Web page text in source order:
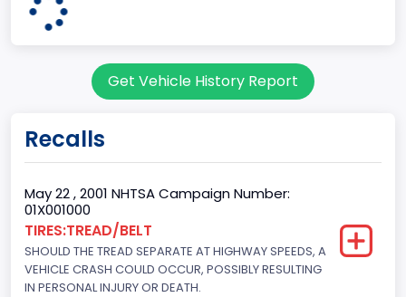
60
Cab Type
Regular
Trailer Type Connection
Not Applicable
Get Vehicle History Report
Recalls
May 22 , 2001 NHTSA Campaign Number:
01X001000
TIRES:TREAD/BELT
SHOULD THE TREAD SEPARATE AT HIGHWAY SPEEDS, A
VEHICLE CRASH COULD OCCUR, POSSIBLY RESULTING
IN PERSONAL INJURY OR DEATH.